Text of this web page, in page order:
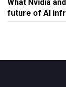
What Nvidia
future of AI